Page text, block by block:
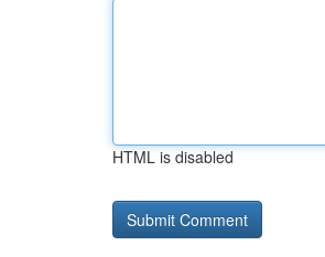
HTML is disabled